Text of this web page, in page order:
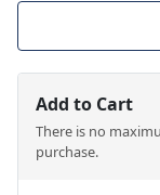
Add to Cart
There is no
purchase.